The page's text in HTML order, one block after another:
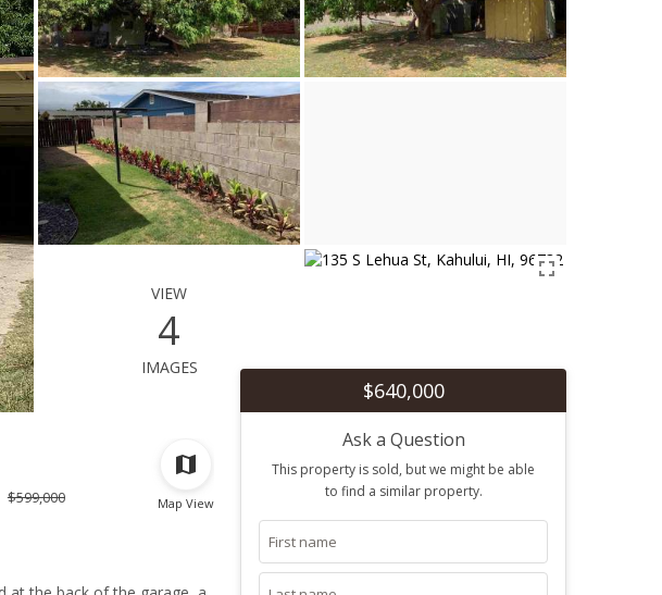
view
4
images
Map View
$599,000
$640,000
Ask a Question
This property is sold, but we might be able
to find a similar property.